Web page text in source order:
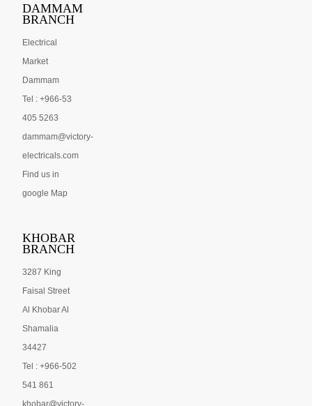
DAMMAM
BRANCH
Electrical
Market
Dammam
Tel : +966-53
405 5263
dammam@victory-
electricals.com
Find us in
google Map
KHOBAR
BRANCH
3287 King
Faisal Street
Al Khobar Al
Shamalia
34427
Tel : +966-502
541 861
khobar@victory-